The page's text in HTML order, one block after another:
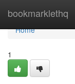
bookmarklethq
Home
Home
1